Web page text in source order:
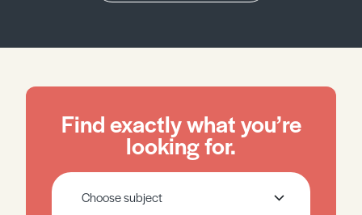
Find exactly what you’re
looking for.